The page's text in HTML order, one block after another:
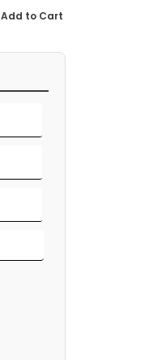
Add to Cart